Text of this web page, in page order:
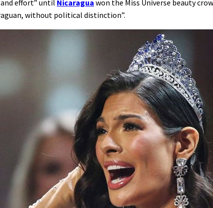
effort” until Nicaragua won the Miss Universe beauty
without political distinction”.